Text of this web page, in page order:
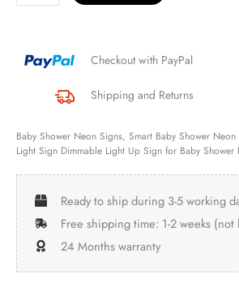
Checkout with PayPal
Shipping and Returns
Baby Shower Neon Signs, Smart Baby Shower
Light Sign Dimmable Light Up Sign for Baby Shower
Ready to ship during 3-5 working
Free shipping time: 1-2 weeks (not
24 Months warranty